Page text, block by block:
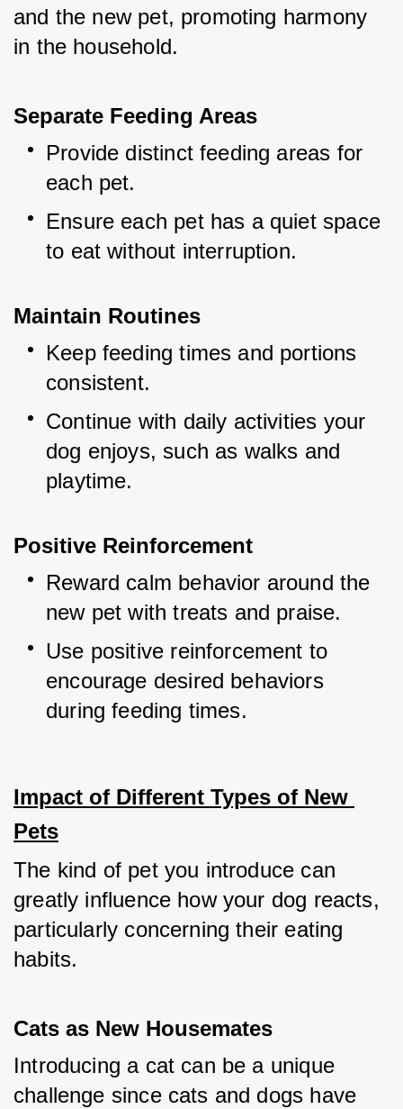
and the new pet, promoting harmony
in the household.
Separate Feeding Areas
Provide distinct feeding areas for
each pet.
Ensure each pet has a quiet space
to eat without interruption.
Maintain Routines
Keep feeding times and portions
consistent.
Continue with daily activities your
dog enjoys, such as walks and
playtime.
Positive Reinforcement
Reward calm behavior around the
new pet with treats and praise.
Use positive reinforcement to
encourage desired behaviors
during feeding times.
Impact of Different Types of New
Pets
The kind of pet you introduce can
greatly influence how your dog reacts,
particularly concerning their eating
habits.
Cats as New Housemates
Introducing a cat can be a unique
challenge since cats and dogs have